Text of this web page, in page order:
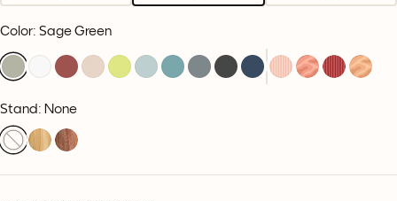
Color: Sage Green
Stand: None